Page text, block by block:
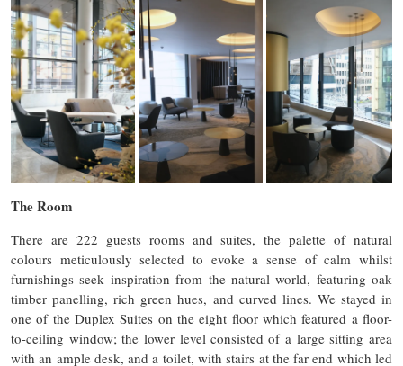
The Room
There are 222 guests rooms and suites, the palette of natural
colours meticulously selected to evoke a sense of calm whilst
furnishings seek inspiration from the natural world, featuring oak
timber panelling, rich green hues, and curved lines. We stayed in
one of the Duplex Suites on the eight floor which featured a floor-
to-ceiling window; the lower level consisted of a large sitting area
with an ample desk, and a toilet, with stairs at the far end which led